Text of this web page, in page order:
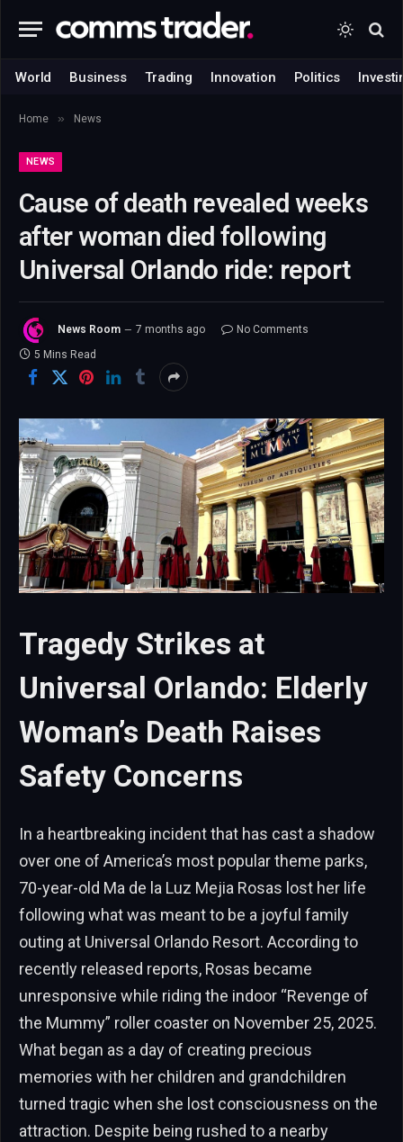
World Business Trading Innovation Politics
Home » News
NEWS
Cause of death revealed weeks
after woman died following
Universal Orlando ride: report
News Room 7 months ago
No Comments
5 Mins Read
Tragedy Strikes at
Universal Orlando: Elderly
Woman’s Death Raises
Safety Concerns
In a heartbreaking incident that has cast a shadow
over one of America’s most popular theme parks,
70-year-old Ma de la Luz Mejia Rosas lost her life
following what was meant to be a joyful family
outing at Universal Orlando Resort. According to
recently released reports, Rosas became
unresponsive while riding the indoor “Revenge of
the Mummy” roller coaster on November 25, 2025.
What began as a day of creating precious
memories with her children and grandchildren
turned tragic when she lost consciousness on the
attraction. Despite being rushed to a nearby